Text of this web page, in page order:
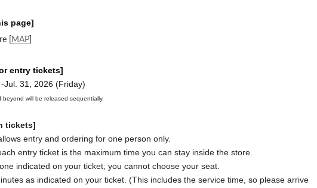
page]
MAP
entry tickets]
Jul. 31, 2026 (Friday)
will be released sequentially.
tickets]
entry and ordering for one person only.
entry ticket is the maximum time you can stay inside the store.
indicated on your ticket; you cannot choose your seat.
as indicated on your ticket. (This includes the service time, so please arrive